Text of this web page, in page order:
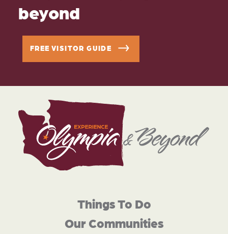
beyond
FREE VISITOR GUIDE
Things To Do
Our Communities